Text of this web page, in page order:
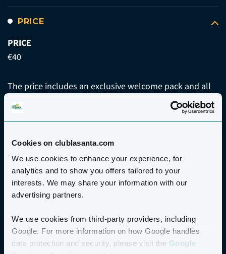
Cookies on clublasanta.com
We use cookies to enhance your experience, for
analytics and to show you offers tailored to your
interests. We may share your information with our
advertising partners.
We use cookies from third-party providers, including
Google. For more information on how Google handles
data protection and security, please visit the Google
PRICE
PRICE
€40
The price includes an exclusive welcome pack and all
activities advertised on the event programme.
disappointment. Please note that this event is
exclusive to guests staying at Club La Santa.
WITHDRAWAL AND REFUND